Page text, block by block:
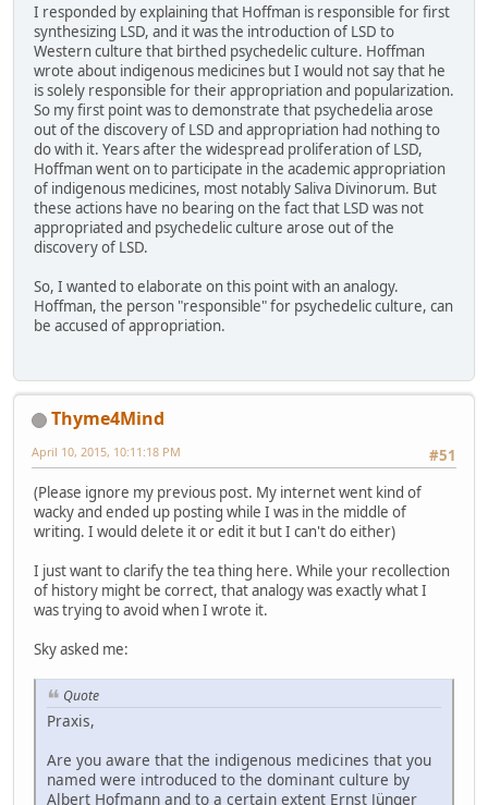
I responded by explaining that Hoffman is responsible for first
synthesizing LSD, and it was the introduction of LSD to
Western culture that birthed psychedelic culture. Hoffman
wrote about indigenous medicines but I would not say that he
is solely responsible for their appropriation and popularization.
So my first point was to demonstrate that psychedelia arose
out of the discovery of LSD and appropriation had nothing to
do with it. Years after the widespread proliferation of LSD,
Hoffman went on to participate in the academic appropriation
of indigenous medicines, most notably Saliva Divinorum. But
these actions have no bearing on the fact that LSD was not
appropriated and psychedelic culture arose out of the
discovery of LSD.
So, I wanted to elaborate on this point with an analogy.
Hoffman, the person "responsible" for psychedelic culture, can
be accused of appropriation.
Thyme4Mind
#51
April 10, 2015, 10:11:18 PM
(Please ignore my previous post. My internet went kind of
wacky and ended up posting while I was in the middle of
writing. I would delete it or edit it but I can't do either)
I just want to clarify the tea thing here. While your recollection
of history might be correct, that analogy was exactly what I
was trying to avoid when I wrote it.
Sky asked me:
Quote
Praxis,
Are you aware that the indigenous medicines that you
named were introduced to the dominant culture by
Albert Hofmann and to a certain extent Ernst Jünger